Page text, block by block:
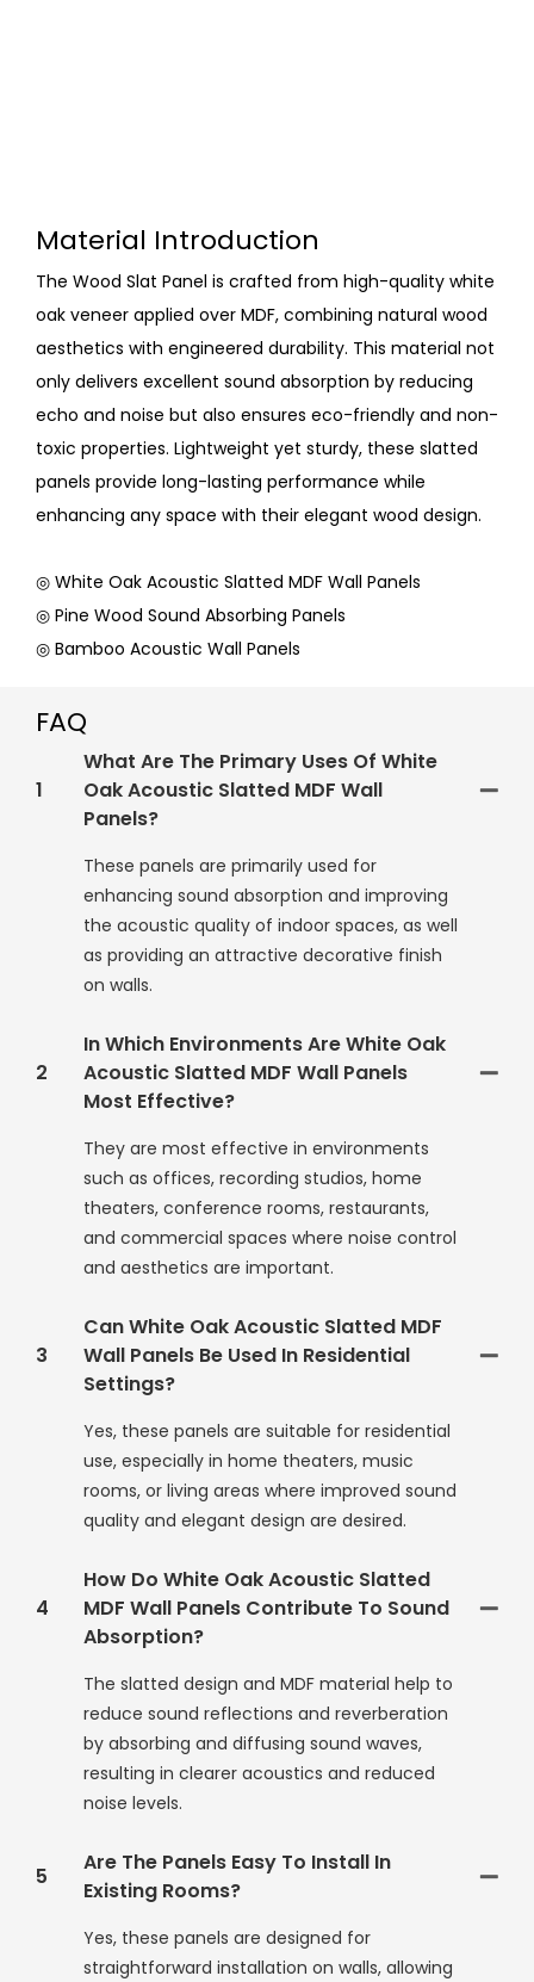
Material Introduction
The Wood Slat Panel is crafted from high-quality white
oak veneer applied over MDF, combining natural wood
aesthetics with engineered durability. This material not
only delivers excellent sound absorption by reducing
echo and noise but also ensures eco-friendly and non-
toxic properties. Lightweight yet sturdy, these slatted
panels provide long-lasting performance while
enhancing any space with their elegant wood design.
◎ White Oak Acoustic Slatted MDF Wall Panels
◎ Pine Wood Sound Absorbing Panels
◎ Bamboo Acoustic Wall Panels
FAQ
1
What Are The Primary Uses Of White
Oak Acoustic Slatted MDF Wall
Panels?
These panels are primarily used for
enhancing sound absorption and improving
the acoustic quality of indoor spaces, as well
as providing an attractive decorative finish
on walls.
2
In Which Environments Are White Oak
Acoustic Slatted MDF Wall Panels
Most Effective?
They are most effective in environments
such as offices, recording studios, home
theaters, conference rooms, restaurants,
and commercial spaces where noise control
and aesthetics are important.
3
Can White Oak Acoustic Slatted MDF
Wall Panels Be Used In Residential
Settings?
Yes, these panels are suitable for residential
use, especially in home theaters, music
rooms, or living areas where improved sound
quality and elegant design are desired.
4
How Do White Oak Acoustic Slatted
MDF Wall Panels Contribute To Sound
Absorption?
The slatted design and MDF material help to
reduce sound reflections and reverberation
by absorbing and diffusing sound waves,
resulting in clearer acoustics and reduced
noise levels.
5
Are The Panels Easy To Install In
Existing Rooms?
Yes, these panels are designed for
straightforward installation on walls, allowing